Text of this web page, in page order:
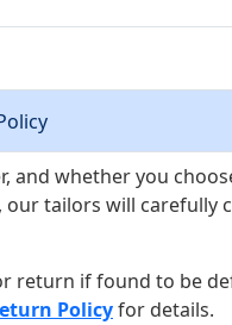
and whether you
our tailors will carefully
return if found to be
Policyfor details.